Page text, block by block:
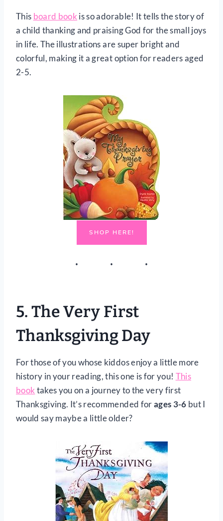
This board bookis so adorable! It tells the story of
a child thanking and praising God for the small joys
in life. The illustrations are super bright and
colorful, making it a great option for readers aged
2-5.
SHOP HERE!
5.The Very First
Thanksgiving Day
For those of you whose kiddos enjoy a little more
history in your reading, this one is for you! This
booktakes you on a journey to the very first
Thanksgiving. It’s recommended forages 3-6 but I
would say maybe a little older?